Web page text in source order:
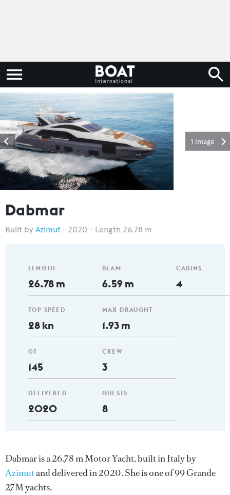
1 image
Dabmar
Azimut 2020 Length 26.78 m
LENGTH
26.78 m
TOP SPEED
28 kn
GT
145
DELIVERED
2020
BEAM
6.59 m
MAX DRAUGHT
1.93 m
CREW
3
GUESTS
8
CABINS
4
Dabmar is a 26.78 m Motor Yacht, built in Italy by
Azimutand delivered in 2020. She is one of 99 Grande
27M yachts.